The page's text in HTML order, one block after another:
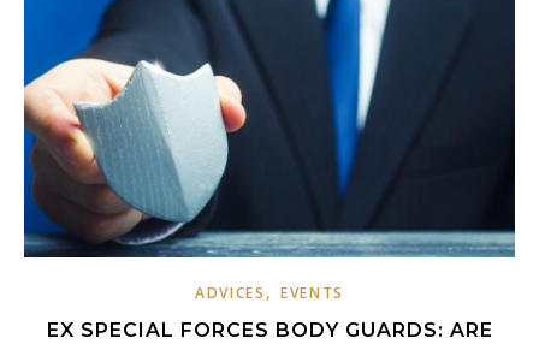
ADVICES , EVENTS
EX SPECIAL FORCES BODY GUARDS: ARE